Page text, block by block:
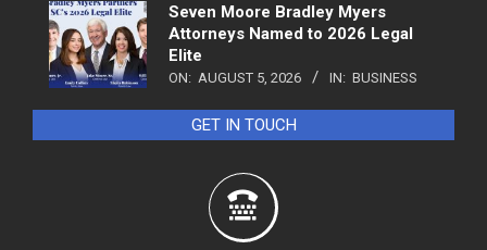
Seven Moore Bradley Myers
Attorneys Named to 2026 Legal
Elite
ON: AUGUST 5, 2026 IN: BUSINESS
GET IN TOUCH